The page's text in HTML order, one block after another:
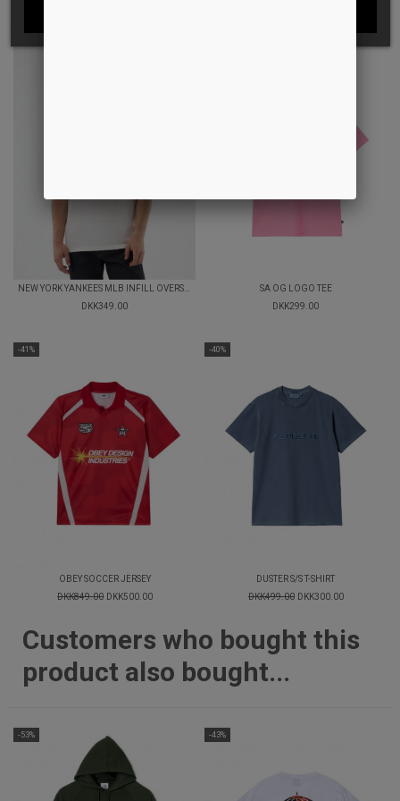
DKK349.00
SA OG LOGO TEE
DKK299.00
-41%
OBEY SOCCER JERSEY
DKK849.00 DKK500.00
-40%
DUSTER S/S T-SHIRT
DKK499.00 DKK300.00
Customers who bought this
product also bought...
-53% -43%